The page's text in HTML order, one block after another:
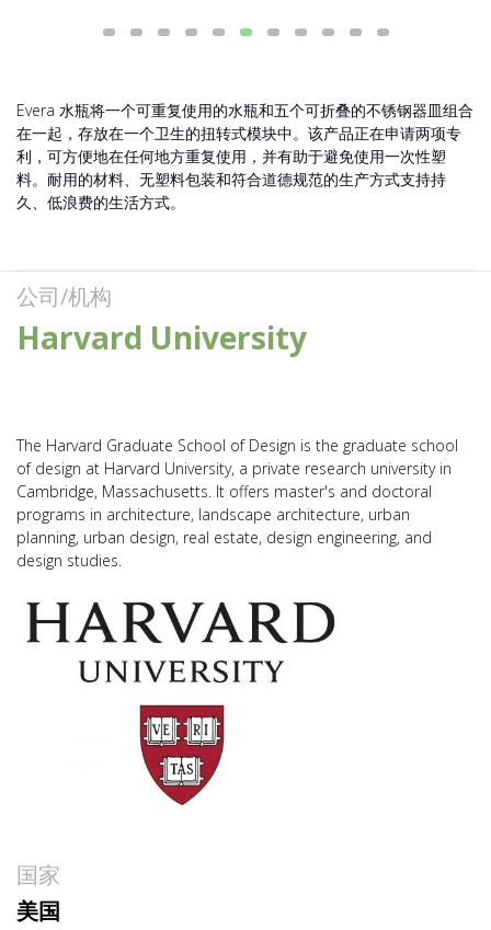
Evera 水瓶将一个可重复使用的水瓶和五个可折叠的不锈钢器皿组合
在一起，存放在一个卫生的扭转式模块中。该产品正在申请两项专
利，可方便地在任何地方重复使用，并有助于避免使用一次性塑
料。耐用的材料、无塑料包装和符合道德规范的生产方式支持持
久、低浪费的生活方式。
公司/机构
Harvard University
The Harvard Graduate School of Design is the graduate school
of design at Harvard University, a private research university in
Cambridge, Massachusetts. It offers master's and doctoral
programs in architecture, landscape architecture, urban
planning, urban design, real estate, design engineering, and
design studies.
国家
美国